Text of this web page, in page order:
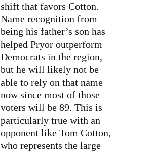
shift that favors Cotton.
Name recognition from
being his father’s son has
helped Pryor outperform
Democrats in the region,
but he will likely not be
able to rely on that name
now since most of those
voters will be 89. This is
particularly true with an
opponent like Tom Cotton,
who represents the large